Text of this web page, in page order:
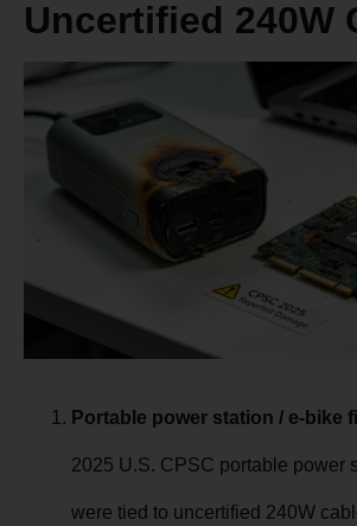
Uncertified 240W
Portable power station / e-bike
2025 U.S. CPSC portable power
were tied to uncertified 240W